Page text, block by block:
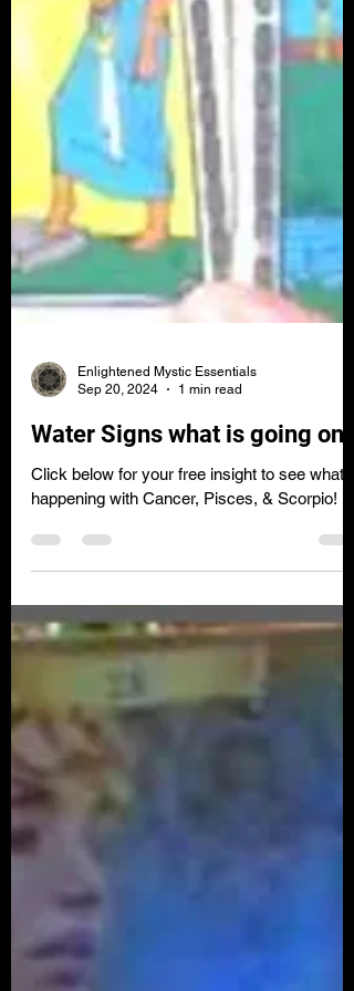
Sep 20, 2024
1 min read
Water Signs what is going on?
Click below for your free insight to see what is
happening with Cancer, Pisces, & Scorpio!